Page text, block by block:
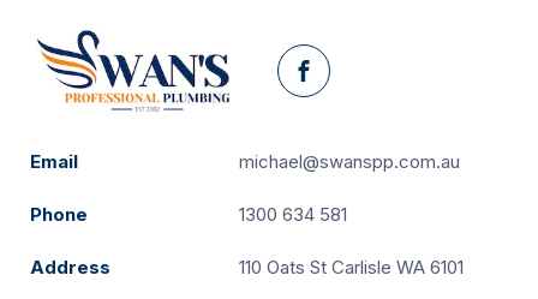
Facebook
Email michael@swanspp.com.au
Phone 1300 634 581
Address 110 Oats St Carlisle WA 6101